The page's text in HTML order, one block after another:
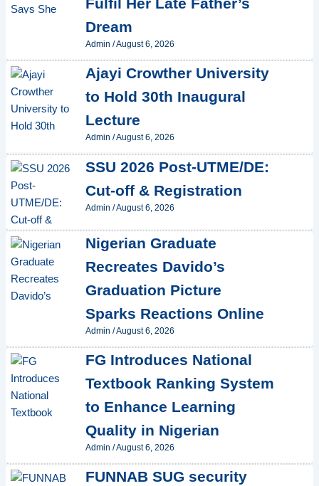
Fulfil Her Late Father’s
Dream
Admin /August 6, 2026
Ajayi Crowther University
to Hold 30th Inaugural
Lecture
Admin /August 6, 2026
SSU 2026 Post-UTME/DE:
Cut-off & Registration
Admin /August 6, 2026
Nigerian Graduate
Recreates Davido’s
Graduation Picture
Sparks Reactions Online
Admin /August 6, 2026
FG Introduces National
Textbook Ranking System
to Enhance Learning
Quality in Nigerian
Admin /August 6, 2026
FUNNAB SUG security